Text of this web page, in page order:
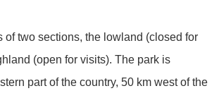
of two sections, the lowland (closed for
(open for visits). The park is
part of the country, 50 km west of the